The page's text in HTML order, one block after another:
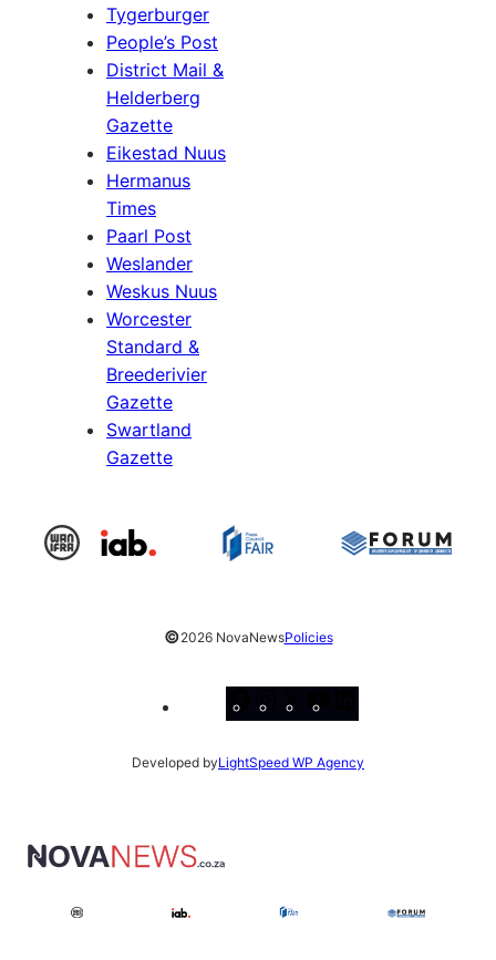
Tygerburger
People’s Post
District Mail &
Helderberg
Gazette
Eikestad Nuus
Hermanus
Times
Paarl Post
Weslander
Weskus Nuus
Worcester
Standard &
Breederivier
Gazette
Swartland
Gazette
©2026 NovaNewsPolicies
Developed byLightSpeed WP Agency